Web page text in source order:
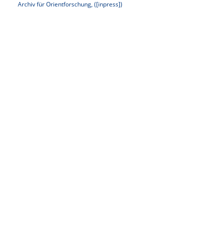
Archiv für Orientforschung, ([inpress])